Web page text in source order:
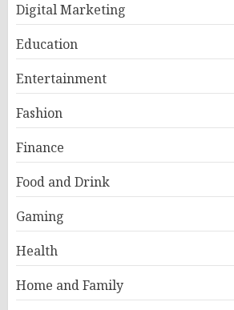
Digital Marketing
Education
Entertainment
Fashion
Finance
Food and Drink
Gaming
Health
Home and Family